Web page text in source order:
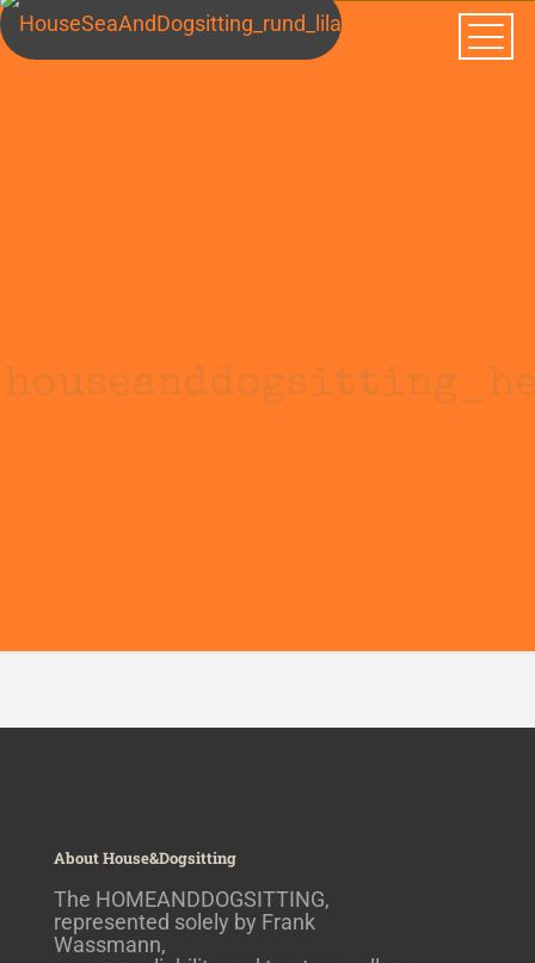
About House&Dogsitting
The HOMEANDDOGSITTING,
represented solely by Frank
Wassmann,